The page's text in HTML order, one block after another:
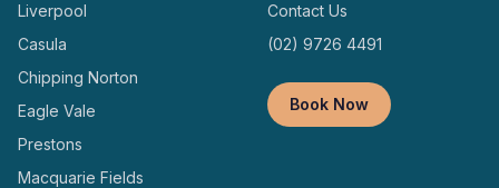
Liverpool
Casula
Chipping Norton
Eagle Vale
Prestons
Macquarie Fields
Contact Us
(02) 9726 4491
Book Now